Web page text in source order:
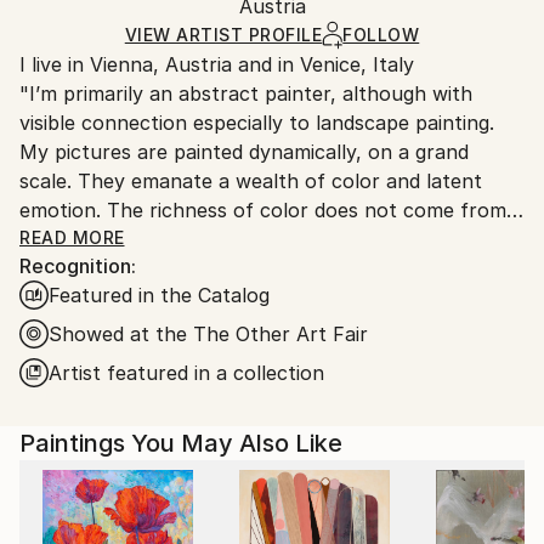
Ships in a Crate
heavy or oversized artworks. Artists are responsible
for packaging and adhering to Saatchi Art’s
packaging guidelines.
Ships From:
Austria.
Austria
VIEW ARTIST PROFILE FOLLOW
I live in Vienna, Austria and in Venice, Italy
"I’m primarily an abstract painter, although with
visible connection especially to landscape painting.
My pictures are painted dynamically, on a grand
scale. They emanate a wealth of color and latent
emotion. The richness of color does not come from a
wide range of colors, but how they are put together.
I try to achieve a carefully thought-out and precisely
linked construction of planes.
Recently I started a series of figurative paintings,
which deal mostly with people and their perception
of arts. I’m right now fascinated with the world
inside a museum – it is a look out on the street:
visitors, who just left or casual bystanders. Four such
paintings are here attached."
READ MORE
Recognition:
Featured in the Catalog
Showed at the The Other Art Fair
Artist featured in a collection
Paintings You May Also Like